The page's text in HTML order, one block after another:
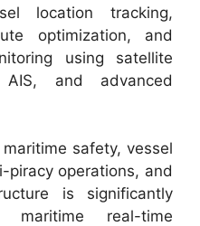
location tracking,
optimization, and
using satellite
AIS, and advanced
safety, vessel
operations, and
is significantly
real-time